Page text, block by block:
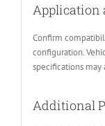
Application
Confirm
configuration.
specifications
Additional